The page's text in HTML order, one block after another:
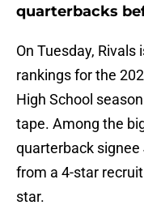
quarterbacks
On Tuesday,
rankings for the
High School
tape. Among the
quarterback
from a 4-star
star.